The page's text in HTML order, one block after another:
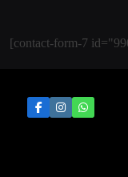
[contact-form-7